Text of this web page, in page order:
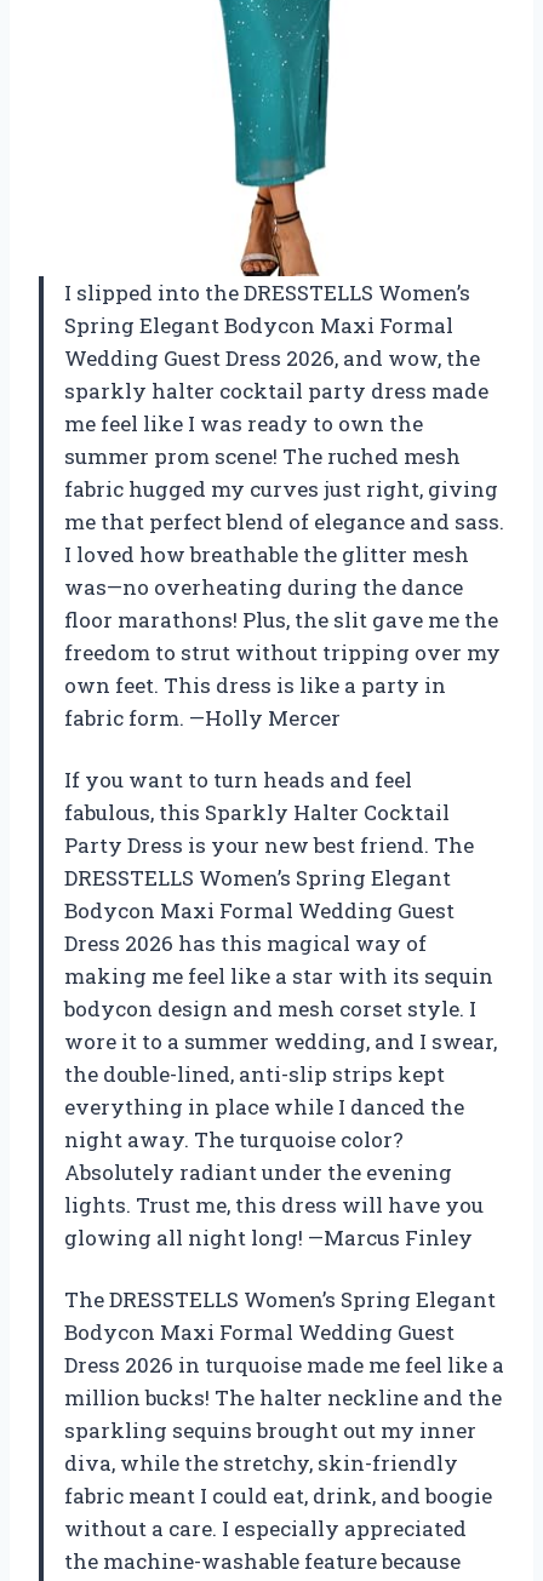
I slipped into the DRESSTELLS Women’s
Spring Elegant Bodycon Maxi Formal
Wedding Guest Dress 2026, and wow, the
sparkly halter cocktail party dress made
me feel like I was ready to own the
summer prom scene! The ruched mesh
fabric hugged my curves just right, giving
me that perfect blend of elegance and sass.
I loved how breathable the glitter mesh
was—no overheating during the dance
floor marathons! Plus, the slit gave me the
freedom to strut without tripping over my
own feet. This dress is like a party in
fabric form. —Holly Mercer
If you want to turn heads and feel
fabulous, this Sparkly Halter Cocktail
Party Dress is your new best friend. The
DRESSTELLS Women’s Spring Elegant
Bodycon Maxi Formal Wedding Guest
Dress 2026 has this magical way of
making me feel like a star with its sequin
bodycon design and mesh corset style. I
wore it to a summer wedding, and I swear,
the double-lined, anti-slip strips kept
everything in place while I danced the
night away. The turquoise color?
Absolutely radiant under the evening
lights. Trust me, this dress will have you
glowing all night long! —Marcus Finley
The DRESSTELLS Women’s Spring Elegant
Bodycon Maxi Formal Wedding Guest
Dress 2026 in turquoise made me feel like a
million bucks! The halter neckline and the
sparkling sequins brought out my inner
diva, while the stretchy, skin-friendly
fabric meant I could eat, drink, and boogie
without a care. I especially appreciated
the machine-washable feature because